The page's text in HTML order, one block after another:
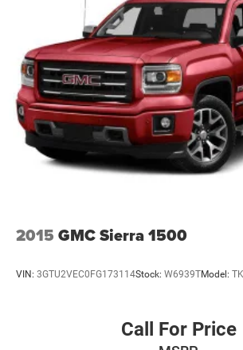
Single Stainless Steel Exhaust
26 Gal. Fuel Tank
Auto Locking Hubs
Short And Long Arm Front
Solid Axle Rear Suspension w/Coil
Regenerative 4-Wheel Disc Brakes w/
Front Vented Discs, Brake Assist, Hill
Electric Parking Brake
2015 GMC Sierra 1500
VIN: 3GTU2VEC0FG173114Stock: W6939TModel:
Call For Price